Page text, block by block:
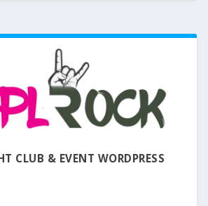
CLUB & EVENT WORDPRESS